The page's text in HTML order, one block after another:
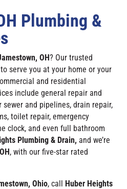
Plumbing &
, OH? Our trusted
serve you at your home or your
and residential
include general repair and
and pipelines, drain repair,
toilet repair, emergency
clock, and even full bathroom
Plumbing & Drain, and we’re
, with our five-star rated
, Ohio, call Huber Heights